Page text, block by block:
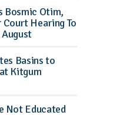
Bosmic Otim,
Hearing To
Basins to
Kitgum
Not Educated